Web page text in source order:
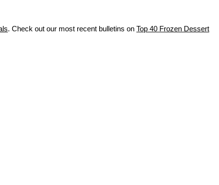
. Check out our most recent bulletins on Top 40 Frozen Dessert